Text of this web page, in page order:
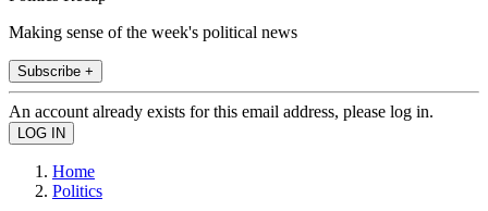
Making sense of the week's political news
Subscribe +
An account already exists for this email address, please log in.
Home
Politics